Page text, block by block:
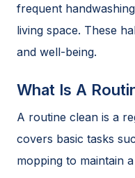
frequent
living space. These
and well-being.
What Is A
A routine clean is a
covers basic tasks
mopping to maintain